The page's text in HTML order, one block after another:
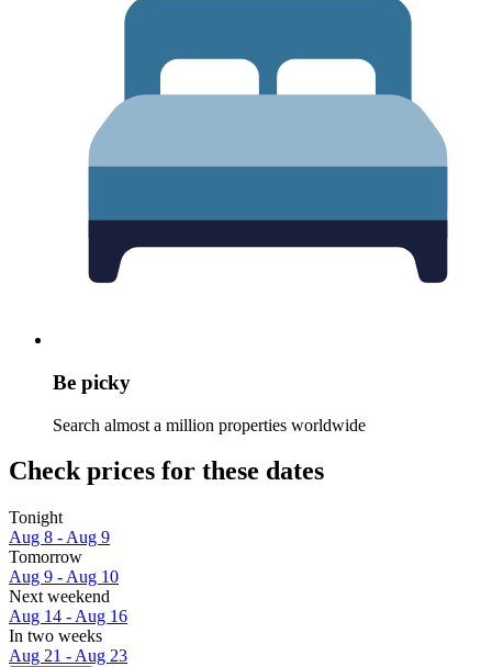
Be picky
Search almost a million properties worldwide
Check prices for these dates
Tonight
Aug 8 - Aug 9
Tomorrow
Aug 9 - Aug 10
Next weekend
Aug 14 - Aug 16
In two weeks
Aug 21 - Aug 23